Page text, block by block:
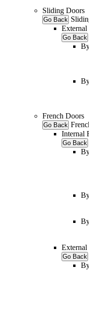
Sliding Doors
Go Back
Go Back
French Doors
Go Back
Internal
Go Back
External
Go Back